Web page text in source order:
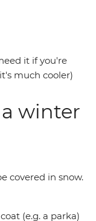
it if you're
much cooler)
winter
covered in snow.
(e.g. a parka)